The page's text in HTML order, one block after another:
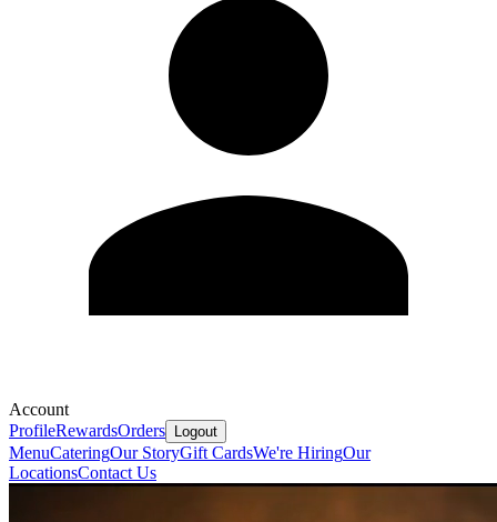
Account
ProfileRewardsOrders Logout
MenuCateringOur StoryGift CardsWe're HiringOur
LocationsContact Us